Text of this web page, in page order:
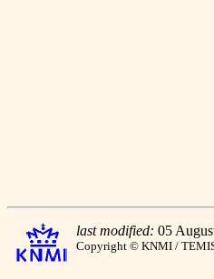
last modified: 05
Copyright © KNMI /